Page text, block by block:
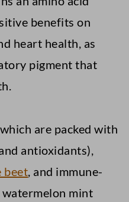
benefits on
heart health, as
pigment that
are packed with
antioxidants),
beet, and immune-
mint